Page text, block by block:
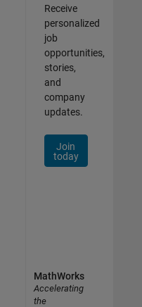
Receive
personalized
job
opportunities,
stories,
and
company
updates.
Join
today
MathWorks
Accelerating
the